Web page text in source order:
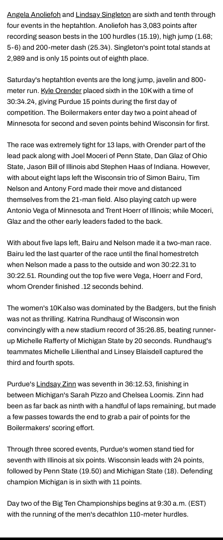
Angela Anoliefoh and Lindsay Singleton are sixth and tenth through
four events in the heptahtlon. Anoliefoh has 3,083 points after
recording season bests in the 100 hurdles (15.19), high jump (1.68;
5-6) and 200-meter dash (25.34). Singleton's point total stands at
2,989 and is only 15 points out of eighth place.
Saturday's heptahtlon events are the long jump, javelin and 800-
meter run. Kyle Orender placed sixth in the 10K with a time of
30:34.24, giving Purdue 15 points during the first day of
competition. The Boilermakers enter day two a point ahead of
Minnesota for second and seven points behind Wisconsin for first.
The race was extremely tight for 13 laps, with Orender part of the
lead pack along with Joel Moceri of Penn State, Dan Glaz of Ohio
State, Jason Bill of Illinois abd Stephen Haas of Indiana. However,
with about eight laps left the Wisconsin trio of Simon Bairu, Tim
Nelson and Antony Ford made their move and distanced
themselves from the 21-man field. Also playing catch up were
Antonio Vega of Minnesota and Trent Hoerr of Illinois; while Moceri,
Glaz and the other early leaders faded to the back.
With about five laps left, Bairu and Nelson made it a two-man race.
Bairu led the last quarter of the race until the final homestretch
when Nelson made a pass to the outside and won 30:22.31 to
30:22.51. Rounding out the top five were Vega, Hoerr and Ford,
whom Orender finished .12 seconds behind.
The women's 10K also was dominated by the Badgers, but the finish
was not as thrilling. Katrina Rundhaug of Wisconsin won
convincingly with a new stadium record of 35:26.85, beating runner-
up Michelle Rafferty of Michigan State by 20 seconds. Rundhaug's
teammates Michelle Lilienthal and Linsey Blaisdell captured the
third and fourth spots.
Purdue's Lindsay Zinn was seventh in 36:12.53, finishing in
between Michigan's Sarah Pizzo and Chelsea Loomis. Zinn had
been as far back as ninth with a handful of laps remaining, but made
a few passes towards the end to grab a pair of points for the
Boilermakers' scoring effort.
Through three scored events, Purdue's women stand tied for
seventh with Illinois at six points. Wisconsin leads with 24 points,
followed by Penn State (19.50) and Michigan State (18). Defending
champion Michigan is in sixth with 11 points.
Day two of the Big Ten Championships begins at 9:30 a.m. (EST)
with the running of the men's decathlon 110-meter hurdles.